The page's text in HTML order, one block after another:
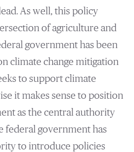
As well, this policy
of agriculture and
government has been
climate change mitigation
to support climate
it makes sense to position
as the central authority
federal government has
to introduce policies